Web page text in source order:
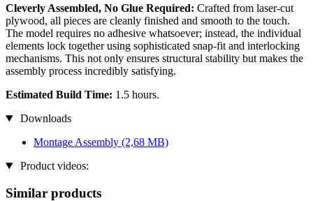
Cleverly Assembled, No Glue Required: Crafted from laser-cut
plywood, all pieces are cleanly finished and smooth to the touch.
The model requires no adhesive whatsoever; instead, the individual
elements lock together using sophisticated snap-fit and interlocking
mechanisms. This not only ensures structural stability but makes the
assembly process incredibly satisfying.
Estimated Build Time: 1.5 hours.
Downloads
Montage Assembly (2,68 MB)
Product videos:
Similar products